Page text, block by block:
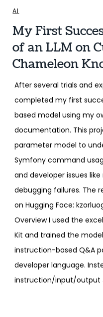
AI
My First
of an LLM on
Chameleon
After several trials and
completed my first
based model using my
documentation. This
parameter model to
Symfony command
and developer issues
debugging failures. The
on Hugging Face:
Overview I used the
Kit and trained the
instruction-based Q&A
developer language.
instruction/input/output